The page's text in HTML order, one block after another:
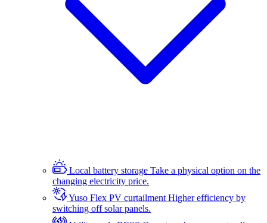
Local battery storage Take a physical option on the
changing electricity price.
Yuso Flex PV curtailmentHigher efficiency by
switching off solar panels.